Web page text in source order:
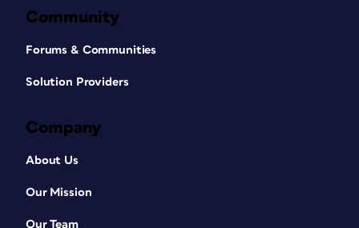
Community
Forums & Communities
Solution Providers
Company
About Us
Our Mission
Our Team